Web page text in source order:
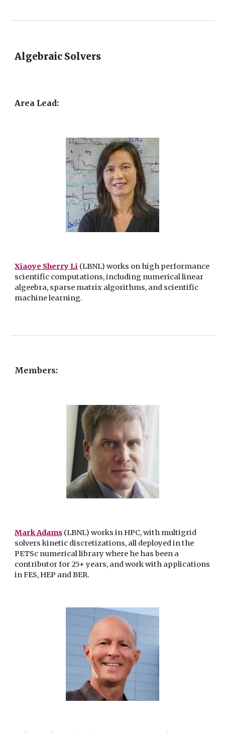
Algebraic Solvers
Area Lead:
Xiaoye Sherry Li (LBNL) works on high performance
scientific computations, including numerical linear
algeebra, sparse matrix algorithms, and scientific
machine learning.
Members:
Mark Adams (LBNL) works in HPC, with multigrid
solvers kinetic discretizations, all deployed in the
PETSc numerical library where he has been a
contributor for 25+ years, and work with applications
in FES, HEP and BER.